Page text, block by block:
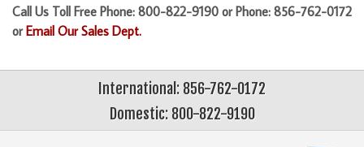
Call Us Toll Free Phone: 800-822-9190 or Phone: 856-762-0172
orEmail Our Sales Dept.
International: 856-762-0172
Domestic: 800-822-9190